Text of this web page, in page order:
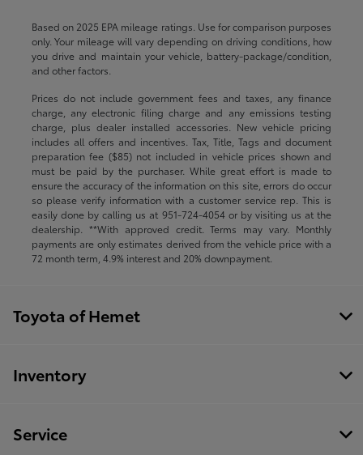
Based on 2025 EPA mileage ratings. Use for comparison purposes
only. Your mileage will vary depending on driving conditions, how
you drive and maintain your vehicle, battery-package/condition,
and other factors.
Prices do not include government fees and taxes, any finance
charge, any electronic filing charge and any emissions testing
charge, plus dealer installed accessories. New vehicle pricing
includes all offers and incentives. Tax, Title, Tags and document
preparation fee ($85) not included in vehicle prices shown and
must be paid by the purchaser. While great effort is made to
ensure the accuracy of the information on this site, errors do occur
so please verify information with a customer service rep. This is
easily done by calling us at 951-724-4054or by visiting us at the
dealership. **With approved credit. Terms may vary. Monthly
payments are only estimates derived from the vehicle price with a
72 month term, 4.9% interest and 20% downpayment.
Toyota of Hemet
Inventory
Service